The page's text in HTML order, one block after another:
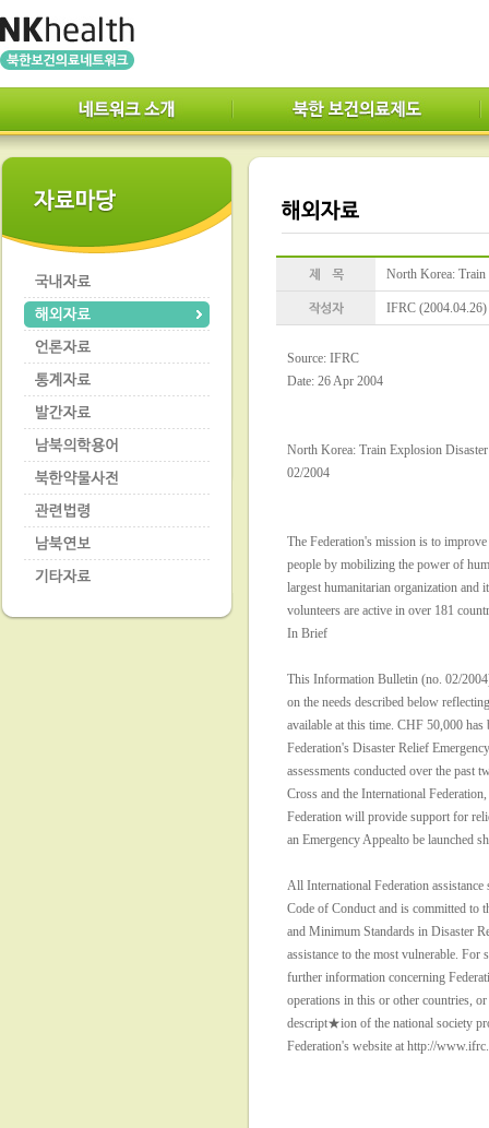
North Korea:
IFRC (2004.04.26)
Source: IFRC
Date: 26 Apr 2004
North Korea: Train Explosion
02/2004
The Federation's mission is to
people by mobilizing the power of
largest humanitarian organization and
volunteers are active in over 181
In Brief
This Information Bulletin (no. 02/
on the needs described below
available at this time. CHF 50,000 has
Federation's Disaster Relief
assessments conducted over the past
Cross and the International
Federation will provide support for
an Emergency Appealto be launched
All International Federation assistance
Code of Conduct and is committed to
and Minimum Standards in Disaster
assistance to the most vulnerable. For
further information concerning
operations in this or other countries,
descript★ion of the national society
Federation's website at http://